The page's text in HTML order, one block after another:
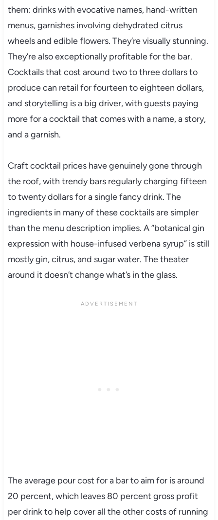
them: drinks with evocative names, hand-written
menus, garnishes involving dehydrated citrus
wheels and edible flowers. They’re visually stunning.
They’re also exceptionally profitable for the bar.
Cocktails that cost around two to three dollars to
produce can retail for fourteen to eighteen dollars,
and storytelling is a big driver, with guests paying
more for a cocktail that comes with a name, a story,
and a garnish.
Craft cocktail prices have genuinely gone through
the roof, with trendy bars regularly charging fifteen
to twenty dollars for a single fancy drink. The
ingredients in many of these cocktails are simpler
than the menu description implies. A “botanical gin
expression with house-infused verbena syrup” is still
mostly gin, citrus, and sugar water. The theater
around it doesn’t change what’s in the glass.
The average pour cost for a bar to aim for is around
20 percent, which leaves 80 percent gross profit
per drink to help cover all the other costs of running